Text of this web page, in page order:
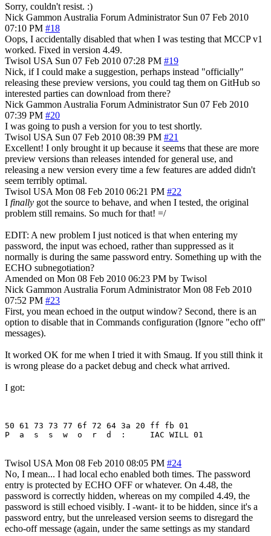
Sorry, couldn't resist. :)
Nick Gammon Australia Forum Administrator Sun 07 Feb 2010
07:10 PM #18
Oops, I accidentally disabled that when I was testing that MCCP v1
worked. Fixed in version 4.49.
Twisol USA Sun 07 Feb 2010 07:28 PM #19
Nick, if I could make a suggestion, perhaps instead "officially"
releasing these preview versions, you could tag them on GitHub so
interested parties can download from there?
Nick Gammon Australia Forum Administrator Sun 07 Feb 2010
07:39 PM #20
I was going to push a version for you to test shortly.
Twisol USA Sun 07 Feb 2010 08:39 PM #21
Excellent! I only brought it up because it seems that these are more
preview versions than releases intended for general use, and
releasing a new version every time a few features are added didn't
seem terribly optimal.
Twisol USA Mon 08 Feb 2010 06:21 PM #22
I finally got the source to behave, and when I tested, the original
problem still remains. So much for that! =/
EDIT: A new problem I just noticed is that when entering my
password, the input was echoed, rather than suppressed as it
normally is during the same password entry. Something up with the
ECHO subnegotiation?
Amended on Mon 08 Feb 2010 06:23 PM by Twisol
Nick Gammon Australia Forum Administrator Mon 08 Feb 2010
07:52 PM #23
First, you mean echoed in the output window? Second, there is an
option to disable that in Commands configuration (Ignore "echo off"
messages).
It worked OK for me when I tried it with Smaug. If you still think it
is wrong please do a packet debug and check what arrived.
I got:
50 61 73 73 77 6f 72 64 3a 20 ff fb 01
Twisol USA Mon 08 Feb 2010 08:05 PM #24
No, I mean... I had local echo enabled both times. The password
entry is protected by ECHO OFF or whatever. On 4.48, the
password is correctly hidden, whereas on my compiled 4.49, the
password is still echoed visibly. I -want- it to be hidden, since it's a
password entry, but the unreleased version seems to disregard the
echo-off message (again, under the same settings as my standard